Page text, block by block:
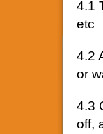
4.1
etc
4.2
or
4.3
off,